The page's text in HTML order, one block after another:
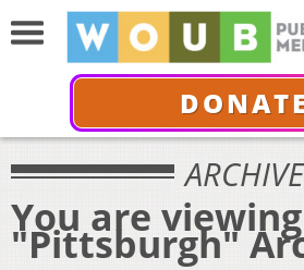
ARCHIVE
You are
"Pittsburgh"